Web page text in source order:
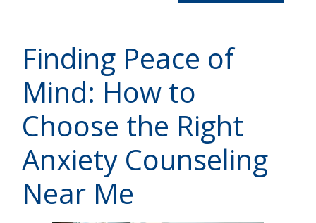
Finding Peace of
Mind: How to
Choose the Right
Anxiety Counseling
Near Me